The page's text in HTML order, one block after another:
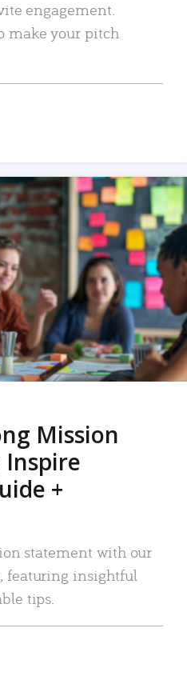
engagement.
make your pitch
Mission
+
statement with our
featuring insightful
tips.